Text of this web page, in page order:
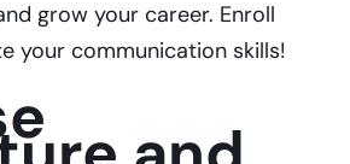
grow your career. Enroll
your communication skills!